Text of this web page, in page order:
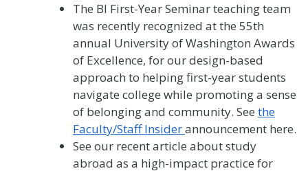
The BI First-Year Seminar teaching team
was recently recognized at the 55th
annual University of Washington Awards
of Excellence, for our design-based
approach to helping first-year students
navigate college while promoting a sense
of belonging and community. See the
Faculty/Staff Insiderannouncement here.
See our recent article about study
abroad as a high-impact practice for